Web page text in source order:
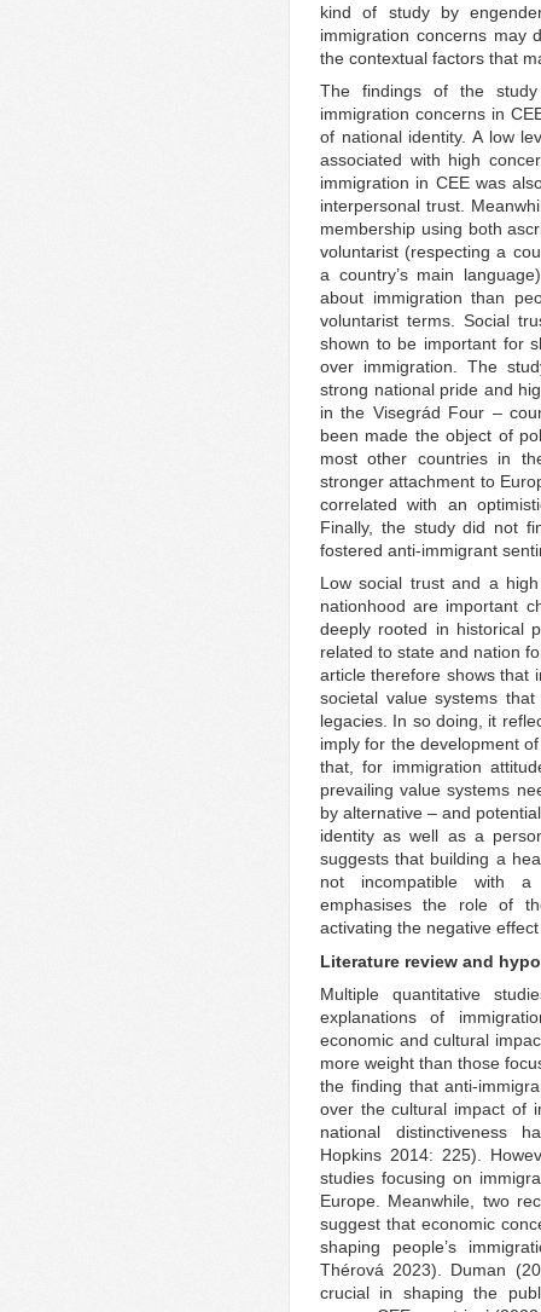
kind of study by
immigration concerns may
the contextual factors that
The findings of the
immigration concerns in
of national identity. A low
associated with high
immigration in CEE was
interpersonal trust.
membership using both
voluntarist (respecting a
a country’s main
about immigration than
voluntarist terms. Social
shown to be important for
over immigration. The
strong national pride and
in the Visegrád Four –
been made the object of
most other countries in
stronger attachment to
correlated with an
Finally, the study did not
fostered anti-immigrant
Low social trust and a
nationhood are important
deeply rooted in historical
related to state and nation
article therefore shows that
societal value systems
legacies. In so doing, it
imply for the development
that, for immigration
prevailing value systems
by alternative – and
identity as well as a
suggests that building a
not incompatible with a
emphasises the role of
activating the negative
Literature review and
Multiple quantitative
explanations of
economic and cultural
more weight than those
the finding that anti-
over the cultural impact of
national distinctiveness
Hopkins 2014: 225).
studies focusing on
Europe. Meanwhile, two
suggest that economic
shaping people’s
Thérová 2023). Duman
crucial in shaping the